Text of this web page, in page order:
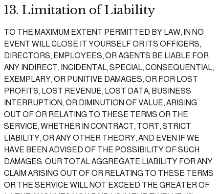
13. Limitation of Liability
TO THE MAXIMUM EXTENT PERMITTED BY LAW, IN NO
EVENT WILL CLOSE IT YOURSELF OR ITS OFFICERS,
DIRECTORS, EMPLOYEES, OR AGENTS BE LIABLE FOR
ANY INDIRECT, INCIDENTAL, SPECIAL, CONSEQUENTIAL,
EXEMPLARY, OR PUNITIVE DAMAGES, OR FOR LOST
PROFITS, LOST REVENUE, LOST DATA, BUSINESS
INTERRUPTION, OR DIMINUTION OF VALUE, ARISING
OUT OF OR RELATING TO THESE TERMS OR THE
SERVICE, WHETHER IN CONTRACT, TORT, STRICT
LIABILITY, OR ANY OTHER THEORY, AND EVEN IF WE
HAVE BEEN ADVISED OF THE POSSIBILITY OF SUCH
DAMAGES. OUR TOTAL AGGREGATE LIABILITY FOR ANY
CLAIM ARISING OUT OF OR RELATING TO THESE TERMS
OR THE SERVICE WILL NOT EXCEED THE GREATER OF